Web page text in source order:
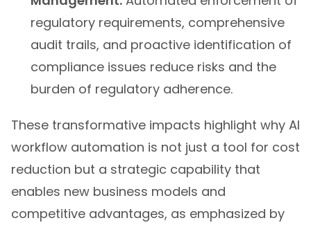
regulatory requirements, comprehensive
audit trails, and proactive identification of
compliance issues reduce risks and the
burden of regulatory adherence.
These transformative impacts highlight why AI
workflow automation is not just a tool for cost
reduction but a strategic capability that
enables new business models and
competitive advantages, as emphasized by